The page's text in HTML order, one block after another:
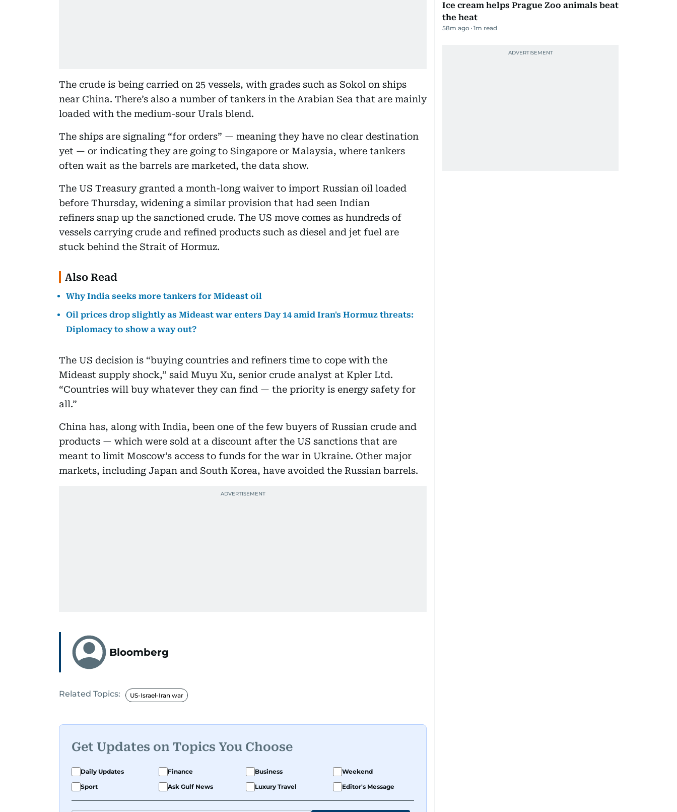
The crude is being carried on 25 vessels, with grades such as Sokol on ships
near China. There’s also a number of tankers in the Arabian Sea that are mainly
loaded with the medium-sour Urals blend.
The ships are signaling “for orders” — meaning they have no clear destination
yet — or indicating they are going to Singapore or Malaysia, where tankers
often wait as the barrels are marketed, the data show.
The US Treasury granted a month-long waiver to import Russian oil loaded
before Thursday, widening a similar provision that had seen Indian
refiners snap up the sanctioned crude. The US move comes as hundreds of
vessels carrying crude and refined products such as diesel and jet fuel are
stuck behind the Strait of Hormuz.
Also Read
Why India seeks more tankers for Mideast oil
Oil prices drop slightly as Mideast war enters Day 14 amid Iran's Hormuz threats:
Diplomacy to show a way out?
The US decision is “buying countries and refiners time to cope with the
Mideast supply shock,” said Muyu Xu, senior crude analyst at Kpler Ltd.
“Countries will buy whatever they can find — the priority is energy safety for
all.”
China has, along with India, been one of the few buyers of Russian crude and
products — which were sold at a discount after the US sanctions that are
meant to limit Moscow’s access to funds for the war in Ukraine. Other major
markets, including Japan and South Korea, have avoided the Russian barrels.
Bloomberg
Related Topics: US-Israel-Iran war
Get Updates on Topics You Choose
Daily Updates Finance Business
Weekend
Sport
Ask Gulf News Luxury Travel Editor's Message
Ice cream helps Prague Zoo animals beat
the heat
58m ago 1m read